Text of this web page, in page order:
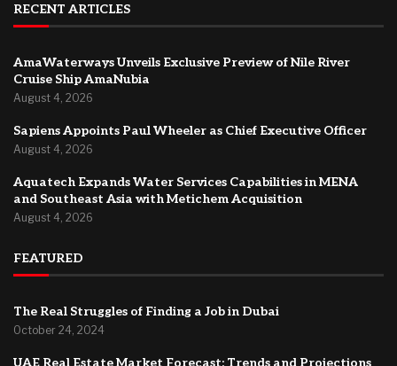
RECENT ARTICLES
AmaWaterways Unveils Exclusive Preview of Nile River
Cruise Ship AmaNubia
August 4, 2026
Sapiens Appoints Paul Wheeler as Chief Executive Officer
August 4, 2026
Aquatech Expands Water Services Capabilities in MENA
and Southeast Asia with Metichem Acquisition
August 4, 2026
FEATURED
The Real Struggles of Finding a Job in Dubai
October 24, 2024
UAE Real Estate Market Forecast: Trends and Projections